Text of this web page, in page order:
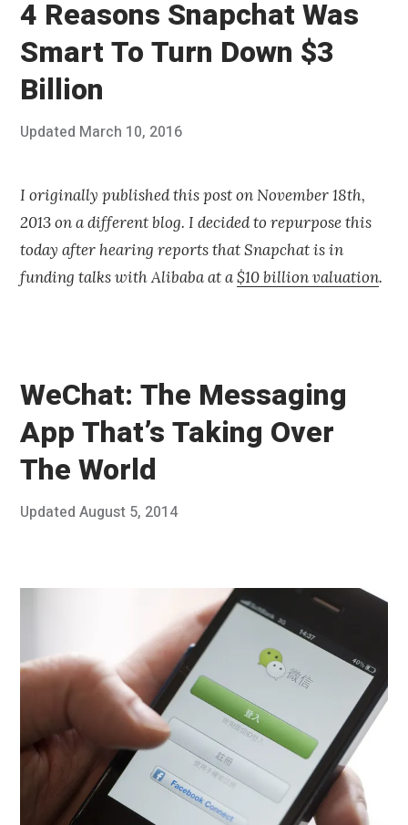
4 Reasons Snapchat Was
Smart To Turn Down $3
Billion
Posted
Updated March 10, 2016
y
3
0
,
2
0
Franco
I originally published this post on November 18th,
2013 on a different blog. I decided to repurpose this
today after hearing reports that Snapchat is in
funding talks with Alibaba at a$10 billion valuation.
WeChat: The Messaging
App That’s Taking Over
The World
Posted
Updated August 5, 2014J
,
2
0
1
4
Published